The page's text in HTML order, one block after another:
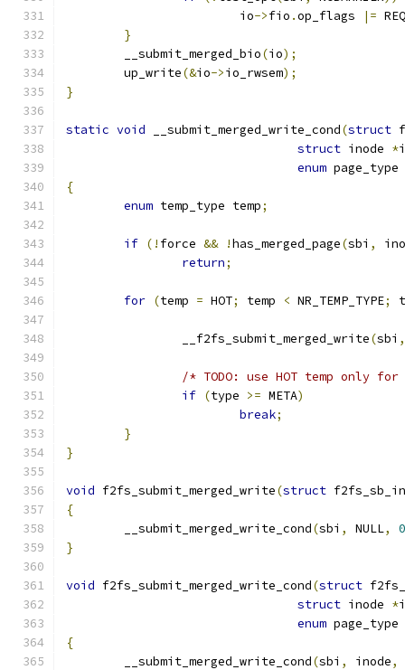
			io
->fio .op_flags |=
}
	__submit_merged_bio
(io);
	up_write
(&io->io_rwsem);
}
static void __submit_merged_write_cond(struct
struct inode *
enum
{
enum temp_type temp;
if (! force && !has_merged_page(sbi ,
return;
for (temp = HOT; temp < NR_TEMP_TYPE;
		__f2fs_submit_merged_write
(sbi ,
/* TODO: use HOT temp only
if (type >= META)
break;
}
}
void f2fs_submit_merged_write(struct
{
	__submit_merged_write_cond
(sbi , NULL,
0
}
void f2fs_submit_merged_write_cond(struct
struct inode *
enum
{
	__submit_merged_write_cond
(sbi , inode,